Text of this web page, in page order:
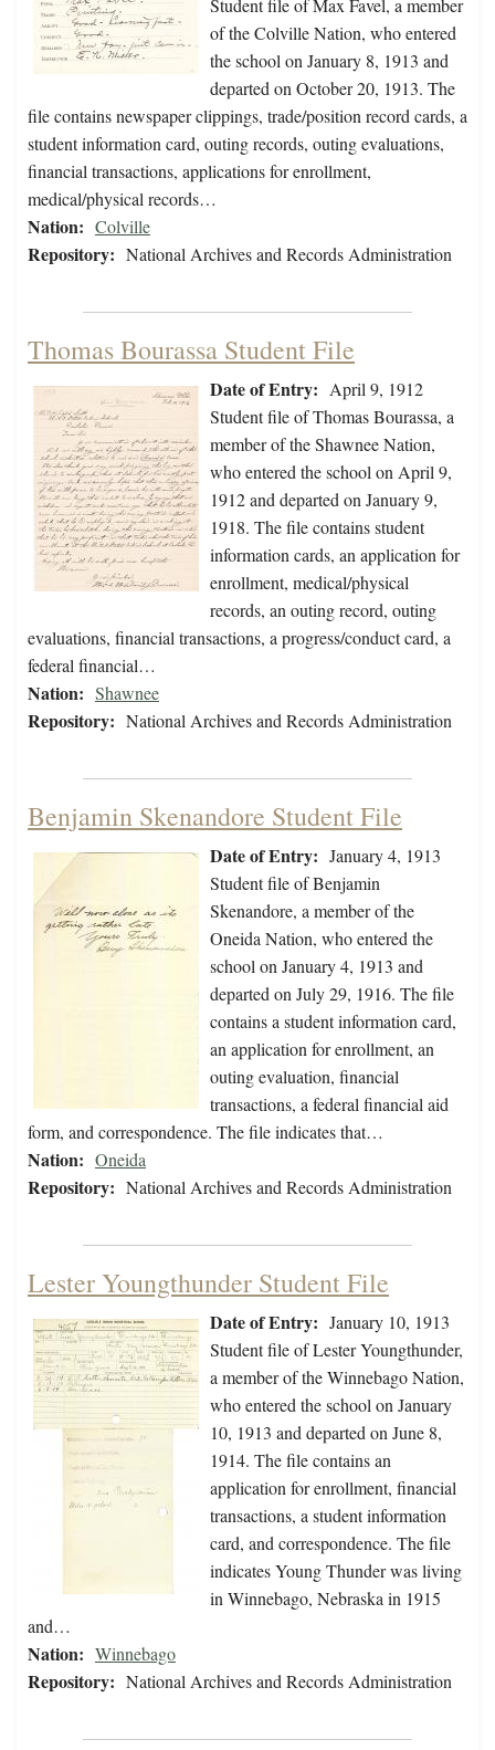
Student file of Max Favel, a member
of the Colville Nation, who entered
the school on January 8, 1913 and
departed on October 20, 1913. The
file contains newspaper clippings, trade/position record cards, a
student information card, outing records, outing evaluations,
financial transactions, applications for enrollment,
medical/physical records…
Nation: Colville
Repository: National Archives and Records Administration
Thomas Bourassa Student File
Date of Entry: April 9, 1912
Student file of Thomas Bourassa, a
member of the Shawnee Nation,
who entered the school on April 9,
1912 and departed on January 9,
1918. The file contains student
information cards, an application for
enrollment, medical/physical
records, an outing record, outing
evaluations, financial transactions, a progress/conduct card, a
federal financial…
Nation: Shawnee
Repository: National Archives and Records Administration
Benjamin Skenandore Student File
Date of Entry: January 4, 1913
Student file of Benjamin
Skenandore, a member of the
Oneida Nation, who entered the
school on January 4, 1913 and
departed on July 29, 1916. The file
contains a student information card,
an application for enrollment, an
outing evaluation, financial
transactions, a federal financial aid
form, and correspondence. The file indicates that…
Nation: Oneida
Repository: National Archives and Records Administration
Lester Youngthunder Student File
Date of Entry: January 10, 1913
Student file of Lester Youngthunder,
a member of the Winnebago Nation,
who entered the school on January
10, 1913 and departed on June 8,
1914. The file contains an
application for enrollment, financial
transactions, a student information
card, and correspondence. The file
indicates Young Thunder was living
in Winnebago, Nebraska in 1915
and…
Nation: Winnebago
Repository: National Archives and Records Administration